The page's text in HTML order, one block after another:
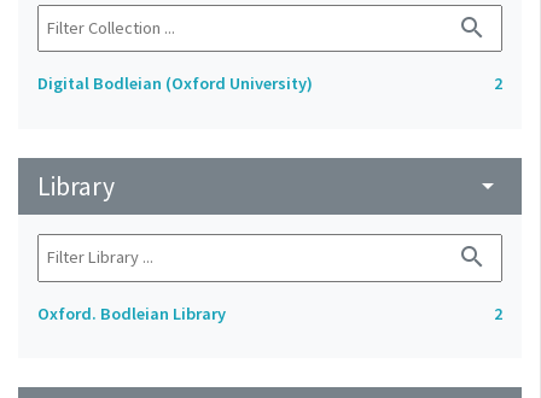
search
Digital Bodleian (Oxford University) 2
Library arrow_drop_down
search
Oxford. Bodleian Library 2